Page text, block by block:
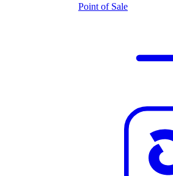
Point of Sale